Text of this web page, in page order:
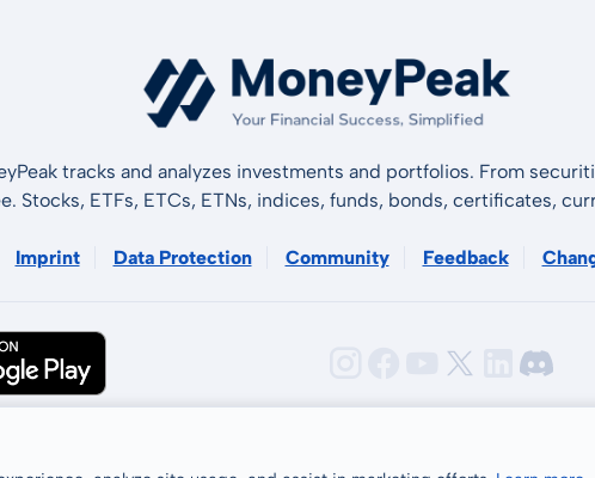
tracks and analyzes investments and portfolios. From
Stocks, ETFs, ETCs, ETNs, indices, funds, bonds, certificates,
Imprint Data Protection Community Feedback